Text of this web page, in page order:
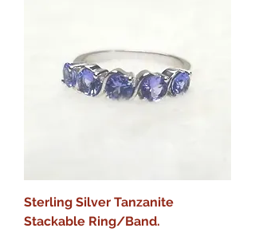
Sterling Silver Tanzanite
Stackable Ring/Band.